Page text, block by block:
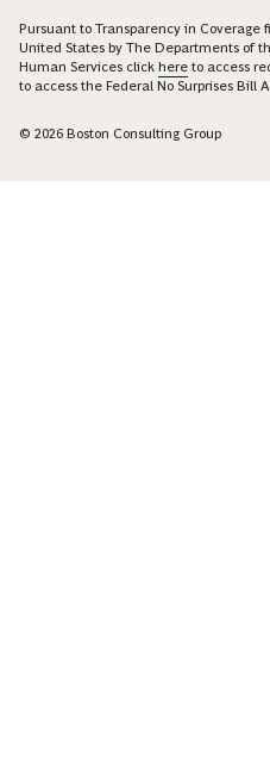
Pursuant to Transparency in Coverage
United States by The Departments of
Human Services click here to access
to access the Federal No Surprises Bill
© 2026 Boston Consulting Group